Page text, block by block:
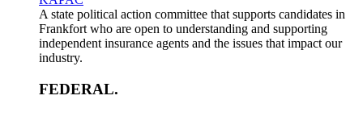
A state political action committee that supports candidates in
Frankfort who are open to understanding and supporting
independent insurance agents and the issues that impact our
industry.
FEDERAL.